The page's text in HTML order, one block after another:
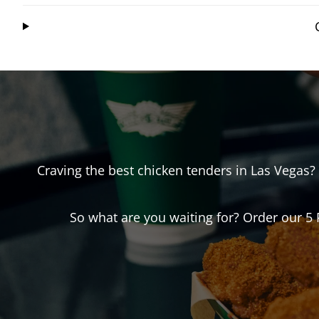
Craving the best chicken tenders in Las Vegas
So what are you waiting for? Order our